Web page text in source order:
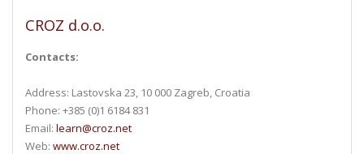
CROZ d.o.o.
Contacts:
Address: Lastovska 23, 10 000 Zagreb, Croatia
Phone: +385 (0)1 6184 831
Email: learn@croz.net
Web: www.croz.net